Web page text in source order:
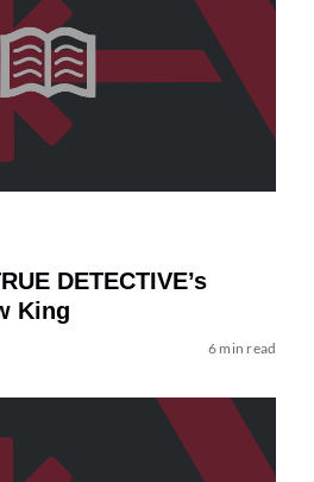
DETECTIVE’s
King
6 min read